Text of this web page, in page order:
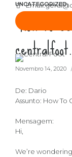
Email:
UNCATEGORIZED
“How To
Novembro 14, 2020
De: Dario
Assunto: How
Mensagem:
Hi,
We’re